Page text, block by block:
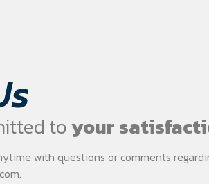
toyour
with questions or comments
.